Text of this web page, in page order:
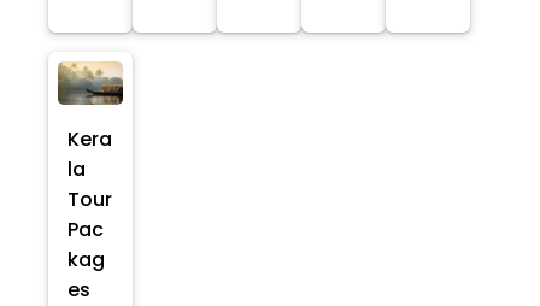
Kera
la
Tour
Pac
kag
es